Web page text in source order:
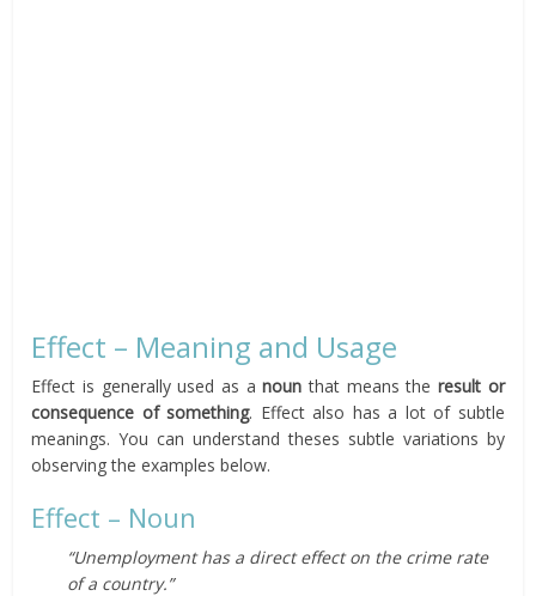
Effect – Meaning and Usage
Effect is generally used as a noun that means the result or
consequence of something. Effect also has a lot of subtle
meanings. You can understand theses subtle variations by
observing the examples below.
Effect – Noun
“Unemployment has a direct effect on the crime rate
of a country.”